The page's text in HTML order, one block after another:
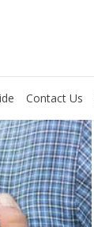
Contact Us